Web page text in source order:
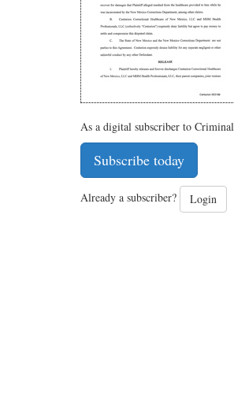
As a digital subscriber to
Subscribe today
Already a subscriber? Login